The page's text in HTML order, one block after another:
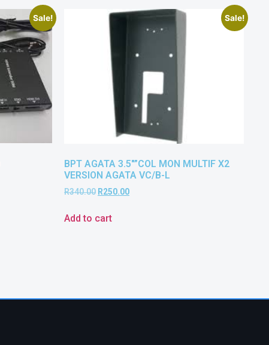
Sale! Sale!
BPT AGATA 3.5″”COL MON MULTIF X2
VERSION AGATA VC/B-L
R340.00 R250.00
Add to cart